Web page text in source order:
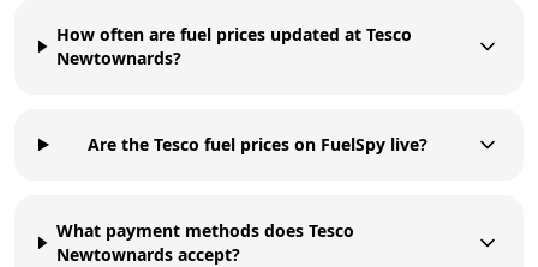
How often are fuel prices updated at Tesco
Newtownards?
Are the Tesco fuel prices on FuelSpy live?
What payment methods does Tesco
Newtownards accept?